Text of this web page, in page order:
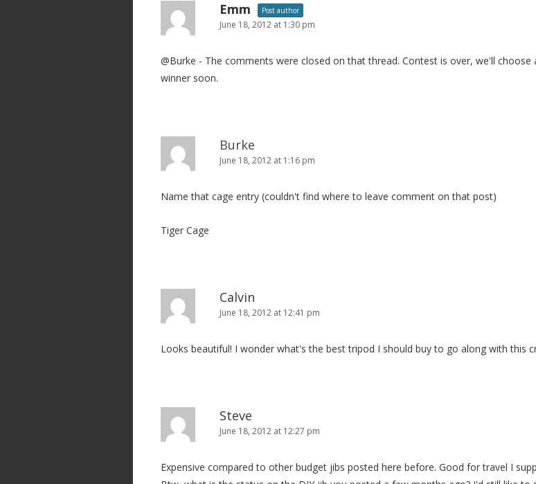
Emm Post author
June 18, 2012 at 1:30 pm
@Burke - The comments were closed on that thread. Contest is over, we'll choose
winner soon.
Burke
June 18, 2012 at 1:16 pm
Name that cage entry (couldn't find where to leave comment on that post)
Tiger Cage
Calvin
June 18, 2012 at 12:41 pm
Looks beautiful! I wonder what's the best tripod I should buy to go along with this
Steve
June 18, 2012 at 12:27 pm
Expensive compared to other budget jibs posted here before. Good for travel I